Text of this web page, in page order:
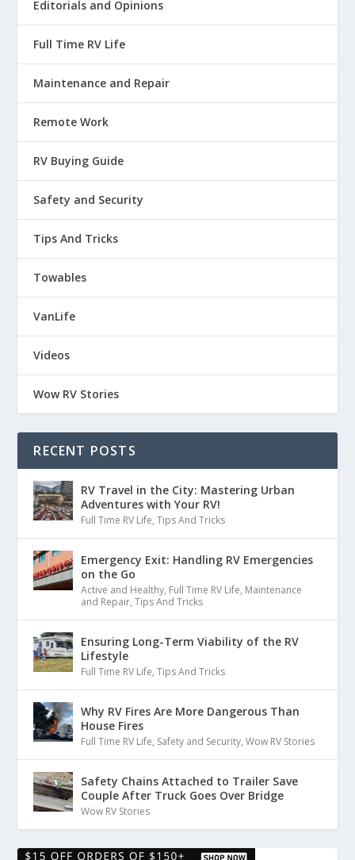
Editorials and Opinions
Full Time RV Life
Maintenance and Repair
Remote Work
RV Buying Guide
Safety and Security
Tips And Tricks
Towables
VanLife
Videos
Wow RV Stories
RECENT POSTS
RV Travel in the City: Mastering Urban
Adventures with Your RV!
Full Time RV Life,Tips And Tricks
Emergency Exit: Handling RV Emergencies
on the Go
Active and Healthy, Full Time RV Life, Maintenance
and Repair,Tips And Tricks
Ensuring Long-Term Viability of the RV
Lifestyle
Full Time RV Life,Tips And Tricks
Why RV Fires Are More Dangerous Than
House Fires
Full Time RV Life, Safety and Security,Wow RV Stories
Safety Chains Attached to Trailer Save
Couple After Truck Goes Over Bridge
Wow RV Stories